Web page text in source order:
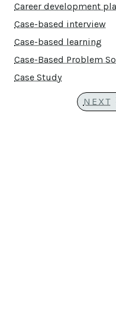
Career development
Case-based interview
Case-based learning
Case-Based Problem
Case Study
NEXT